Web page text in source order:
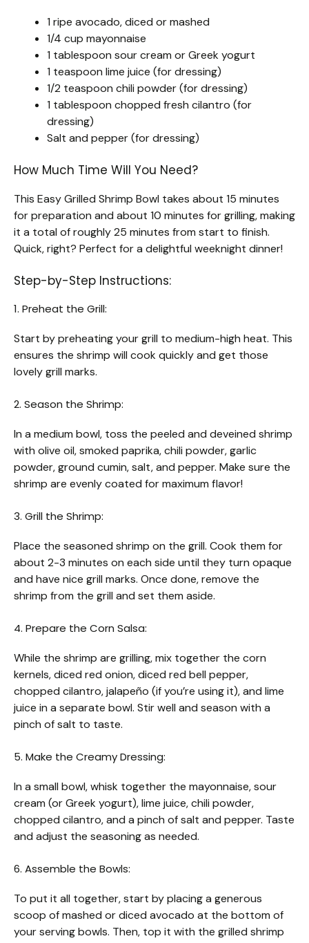
1 ripe avocado, diced or mashed
1/4 cup mayonnaise
1 tablespoon sour cream or Greek yogurt
1 teaspoon lime juice (for dressing)
1/2 teaspoon chili powder (for dressing)
1 tablespoon chopped fresh cilantro (for
dressing)
Salt and pepper (for dressing)
How Much Time Will You Need?
This Easy Grilled Shrimp Bowl takes about 15 minutes
for preparation and about 10 minutes for grilling, making
it a total of roughly 25 minutes from start to finish.
Quick, right? Perfect for a delightful weeknight dinner!
Step-by-Step Instructions:
1. Preheat the Grill:
Start by preheating your grill to medium-high heat. This
ensures the shrimp will cook quickly and get those
lovely grill marks.
2. Season the Shrimp:
In a medium bowl, toss the peeled and deveined shrimp
with olive oil, smoked paprika, chili powder, garlic
powder, ground cumin, salt, and pepper. Make sure the
shrimp are evenly coated for maximum flavor!
3. Grill the Shrimp:
Place the seasoned shrimp on the grill. Cook them for
about 2-3 minutes on each side until they turn opaque
and have nice grill marks. Once done, remove the
shrimp from the grill and set them aside.
4. Prepare the Corn Salsa:
While the shrimp are grilling, mix together the corn
kernels, diced red onion, diced red bell pepper,
chopped cilantro, jalapeño (if you’re using it), and lime
juice in a separate bowl. Stir well and season with a
pinch of salt to taste.
5. Make the Creamy Dressing:
In a small bowl, whisk together the mayonnaise, sour
cream (or Greek yogurt), lime juice, chili powder,
chopped cilantro, and a pinch of salt and pepper. Taste
and adjust the seasoning as needed.
6. Assemble the Bowls:
To put it all together, start by placing a generous
scoop of mashed or diced avocado at the bottom of
your serving bowls. Then, top it with the grilled shrimp